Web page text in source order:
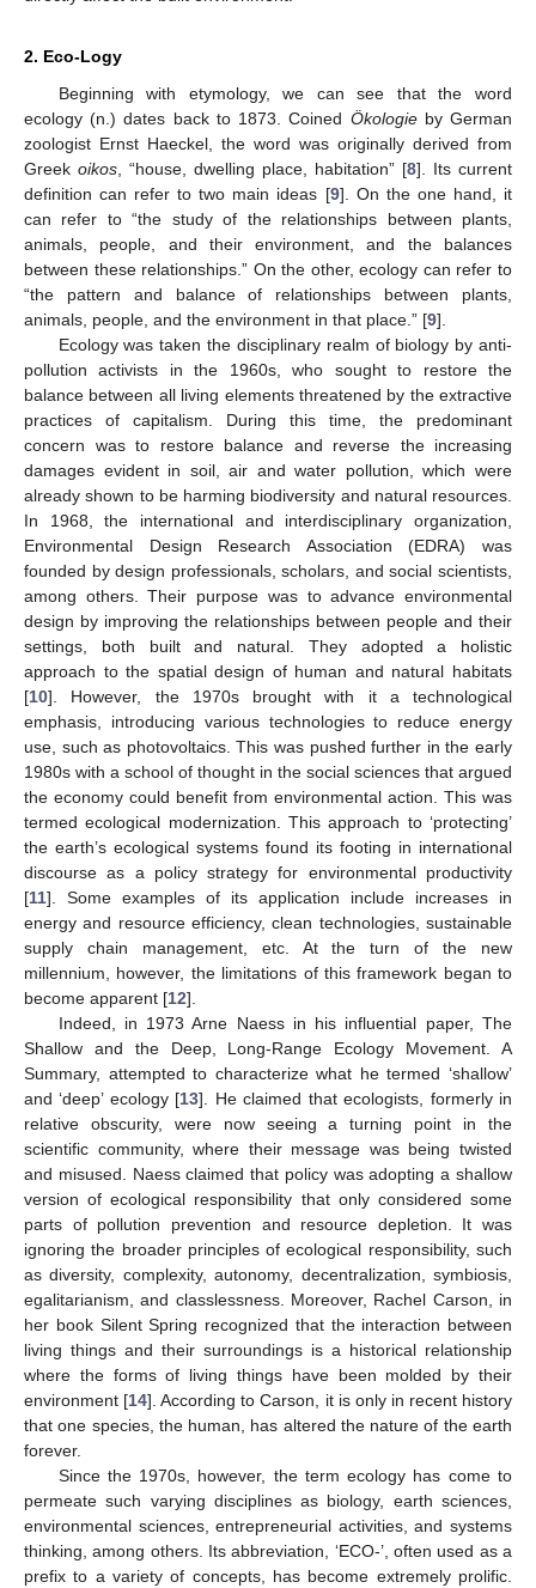
2. Eco-Logy
Beginning with etymology, we can see that the word
ecology (n.) dates back to 1873. Coined Ökologieby German
zoologist Ernst Haeckel, the word was originally derived from
Greek oikos , “house, dwelling place, habitation” [8]. Its current
definition can refer to two main ideas [9]. On the one hand, it
can refer to “the study of the relationships between plants,
animals, people, and their environment, and the balances
between these relationships.” On the other, ecology can refer to
“the pattern and balance of relationships between plants,
animals, people, and the environment in that place.” [9].
Ecology was taken the disciplinary realm of biology by anti-
pollution activists in the 1960s, who sought to restore the
balance between all living elements threatened by the extractive
practices of capitalism. During this time, the predominant
concern was to restore balance and reverse the increasing
damages evident in soil, air and water pollution, which were
already shown to be harming biodiversity and natural resources.
In 1968, the international and interdisciplinary organization,
Environmental Design Research Association (EDRA) was
founded by design professionals, scholars, and social scientists,
among others. Their purpose was to advance environmental
design by improving the relationships between people and their
settings, both built and natural. They adopted a holistic
approach to the spatial design of human and natural habitats
[10]. However, the 1970s brought with it a technological
emphasis, introducing various technologies to reduce energy
use, such as photovoltaics. This was pushed further in the early
1980s with a school of thought in the social sciences that argued
the economy could benefit from environmental action. This was
termed ecological modernization. This approach to ‘protecting’
the earth’s ecological systems found its footing in international
discourse as a policy strategy for environmental productivity
[11]. Some examples of its application include increases in
energy and resource efficiency, clean technologies, sustainable
supply chain management, etc. At the turn of the new
millennium, however, the limitations of this framework began to
become apparent [12].
Indeed, in 1973 Arne Naess in his influential paper, The
Shallow and the Deep, Long-Range Ecology Movement. A
Summary, attempted to characterize what he termed ‘shallow’
and ‘deep’ ecology [13]. He claimed that ecologists, formerly in
relative obscurity, were now seeing a turning point in the
scientific community, where their message was being twisted
and misused. Naess claimed that policy was adopting a shallow
version of ecological responsibility that only considered some
parts of pollution prevention and resource depletion. It was
ignoring the broader principles of ecological responsibility, such
as diversity, complexity, autonomy, decentralization, symbiosis,
egalitarianism, and classlessness. Moreover, Rachel Carson, in
her book Silent Spring recognized that the interaction between
living things and their surroundings is a historical relationship
where the forms of living things have been molded by their
environment [14]. According to Carson, it is only in recent history
that one species, the human, has altered the nature of the earth
forever.
Since the 1970s, however, the term ecology has come to
permeate such varying disciplines as biology, earth sciences,
environmental sciences, entrepreneurial activities, and systems
thinking, among others. Its abbreviation, ‘ECO-’, often used as a
prefix to a variety of concepts, has become extremely prolific.